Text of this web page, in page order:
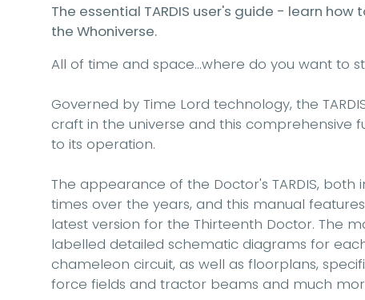
The essential TARDIS user's guide - learn
the Whoniverse.
All of time and space…where do you want to
Governed by Time Lord technology, the
craft in the universe and this comprehensive
to its operation.
The appearance of the Doctor's TARDIS,
times over the years, and this manual
latest version for the Thirteenth Doctor. The
labelled detailed schematic diagrams for
chameleon circuit, as well as floorplans,
force fields and tractor beams and much